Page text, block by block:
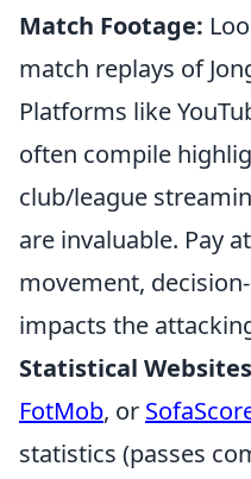
Match Footage:
match replays of
Platforms like
often compile
club/league
are invaluable. Pay
movement,
impacts the
Statistical
FotMob, or
statistics (passes